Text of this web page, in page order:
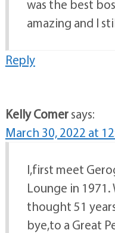
was the best
amazing and I
Reply
Kelly Comersays:
March 30, 2022 at
I,first meet
Lounge in
thought 51
bye,to a Great